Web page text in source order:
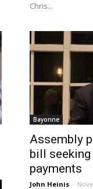
Chris...
Bayonne
Assembly
bill
payments
John Heinis -